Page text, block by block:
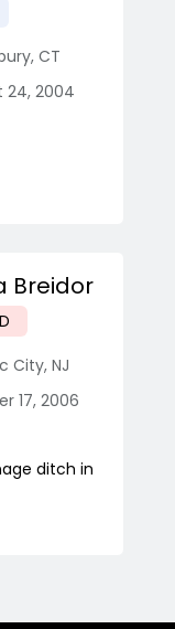
, CT
24, 2004
Breidor
City, NJ
17, 2006
ditch in